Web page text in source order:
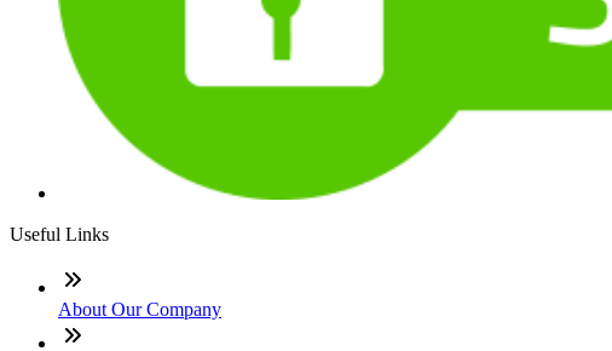
Useful Links
About Our Company